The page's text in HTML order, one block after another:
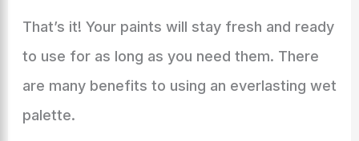
That’s it! Your paints will stay fresh and ready
to use for as long as you need them. There
are many benefits to using an everlasting wet
palette.